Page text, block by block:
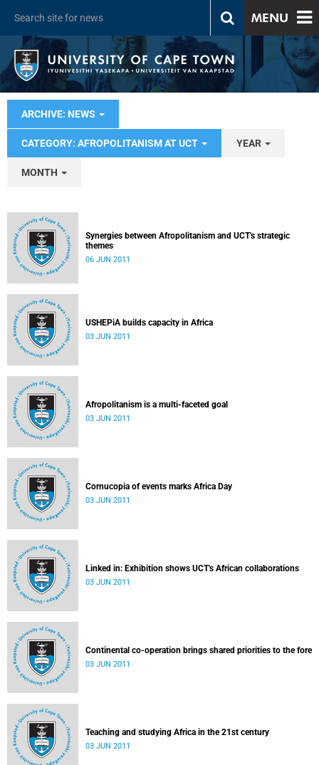
MENU
ARCHIVE: NEWS
CATEGORY: AFROPOLITANISM AT UCT YEAR
MONTH
Synergies between Afropolitanism and UCT's strategic
themes
06 JUN 2011
USHEPiA builds capacity in Africa
03 JUN 2011
Afropolitanism is a multi-faceted goal
03 JUN 2011
Cornucopia of events marks Africa Day
03 JUN 2011
Linked in: Exhibition shows UCT's African collaborations
03 JUN 2011
Continental co-operation brings shared priorities to the fore
03 JUN 2011
Teaching and studying Africa in the 21st century
03 JUN 2011